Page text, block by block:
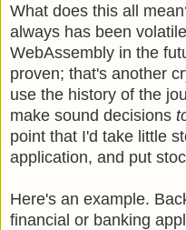
What does this all
always has been
WebAssembly in the
proven; that's another
use the history of the
make sound decisions
point that I'd take little
application, and put
Here's an example.
financial or banking